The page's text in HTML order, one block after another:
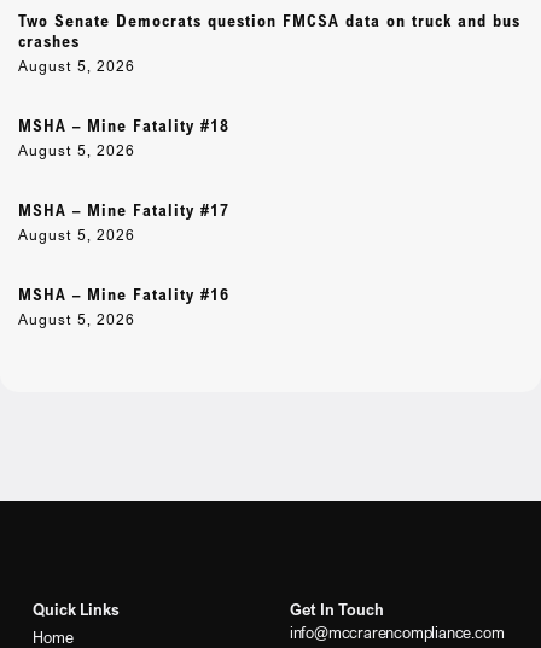
Two Senate Democrats question FMCSA data on truck and bus
crashes
August 5, 2026
MSHA – Mine Fatality #18
August 5, 2026
MSHA – Mine Fatality #17
August 5, 2026
MSHA – Mine Fatality #16
August 5, 2026
Quick Links
Home
Get In Touch
info@mccrarencompliance.com